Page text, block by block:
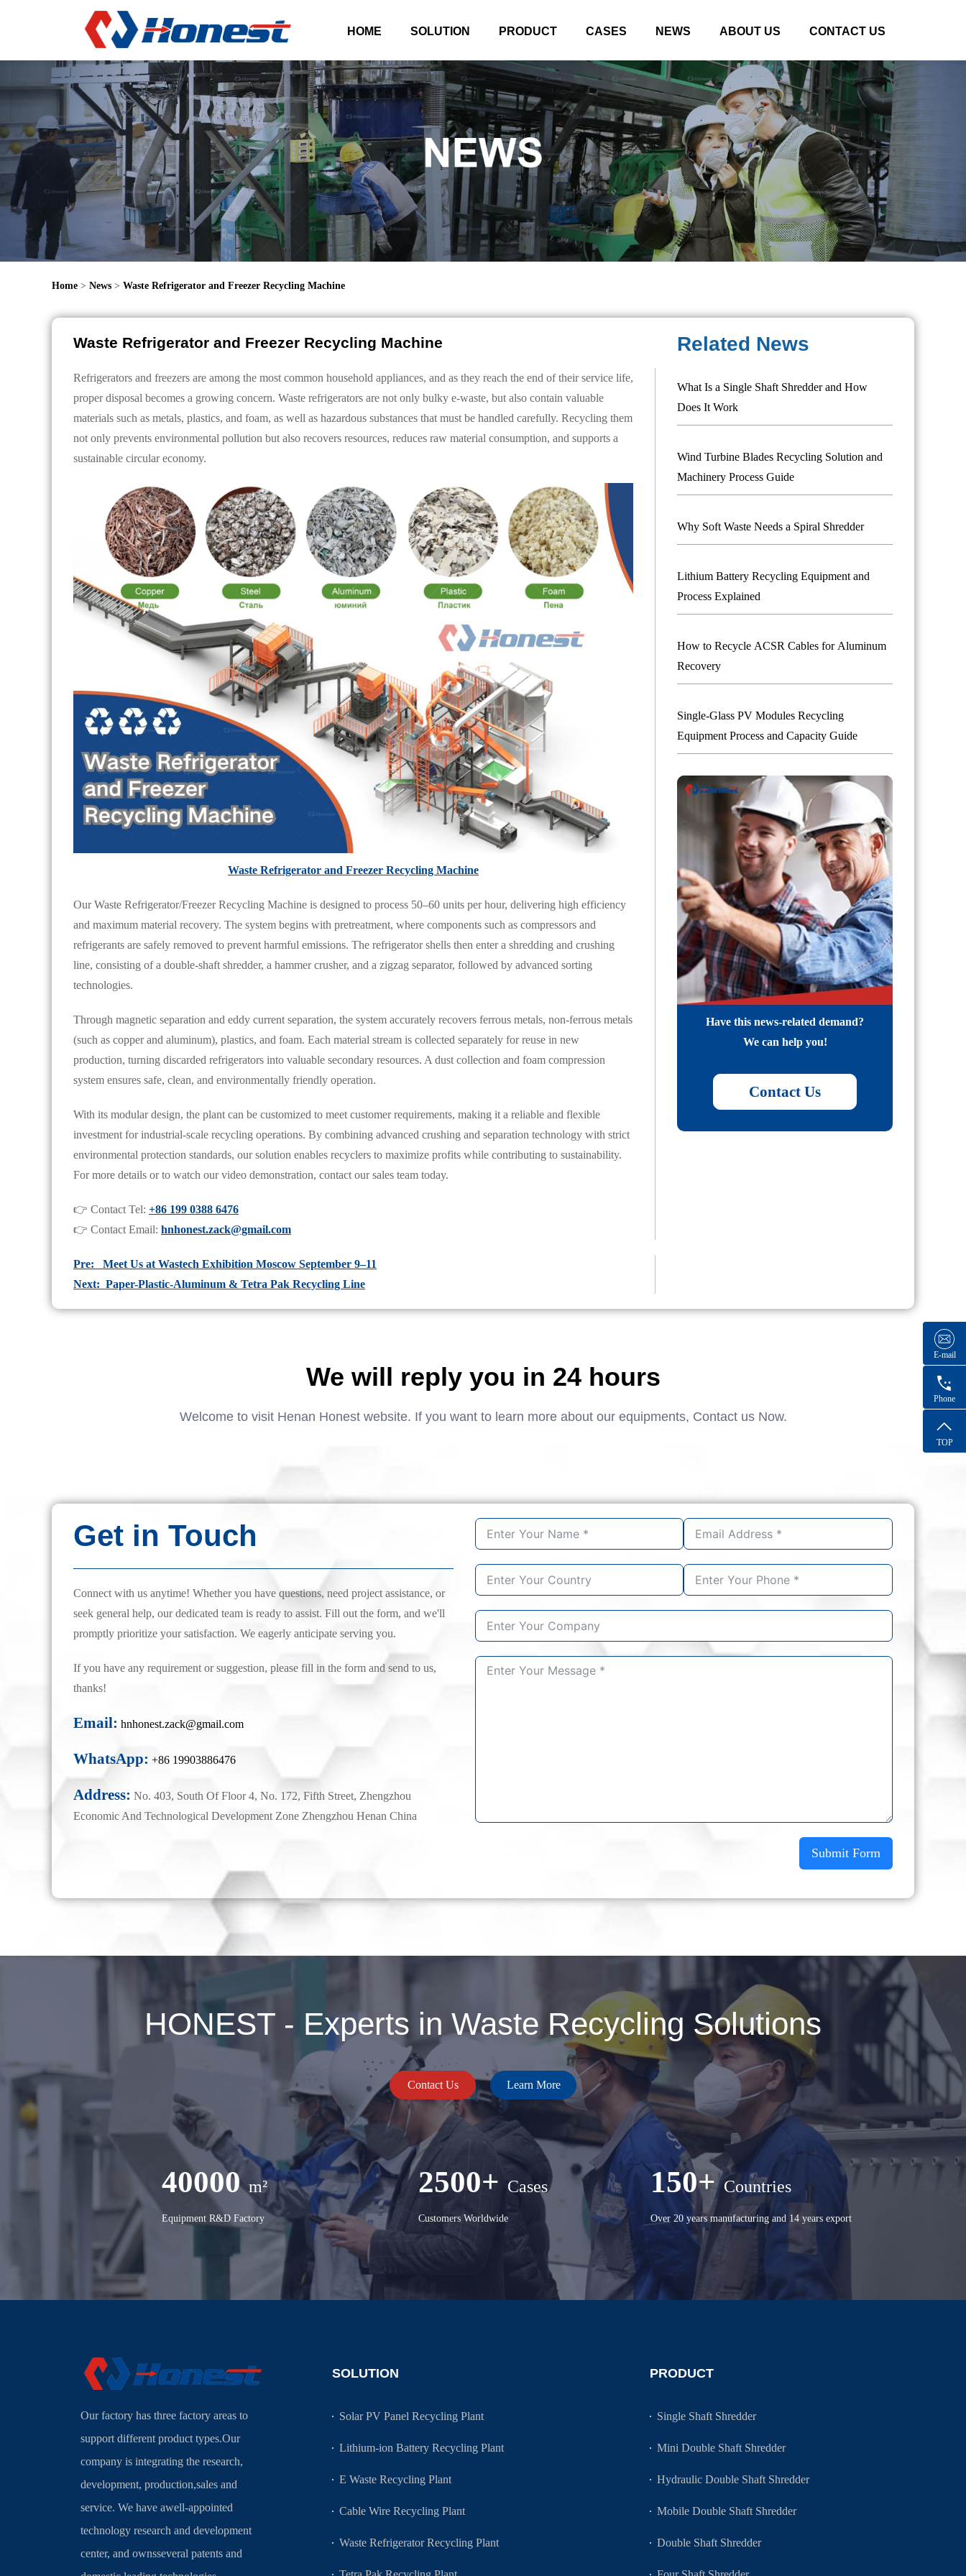
HOME SOLUTION PRODUCT CASES NEWS ABOUT US CONTACT US
Home > News > Waste Refrigerator and Freezer Recycling Machine
Waste Refrigerator and Freezer Recycling Machine
Refrigerators and freezers are among the most common household appliances, and as they reach the end of their service life,
proper disposal becomes a growing concern. Waste refrigerators are not only bulky e-waste, but also contain valuable
materials such as metals, plastics, and foam, as well as hazardous substances that must be handled carefully. Recycling them
not only prevents environmental pollution but also recovers resources, reduces raw material consumption, and supports a
sustainable circular economy.
Waste Refrigerator and Freezer Recycling Machine
Our Waste Refrigerator/Freezer Recycling Machine is designed to process 50–60 units per hour, delivering high efficiency
and maximum material recovery. The system begins with pretreatment, where components such as compressors and
refrigerants are safely removed to prevent harmful emissions. The refrigerator shells then enter a shredding and crushing
line, consisting of a double-shaft shredder, a hammer crusher, and a zigzag separator, followed by advanced sorting
technologies.
Through magnetic separation and eddy current separation, the system accurately recovers ferrous metals, non-ferrous metals
(such as copper and aluminum), plastics, and foam. Each material stream is collected separately for reuse in new
production, turning discarded refrigerators into valuable secondary resources. A dust collection and foam compression
system ensures safe, clean, and environmentally friendly operation.
With its modular design, the plant can be customized to meet customer requirements, making it a reliable and flexible
investment for industrial-scale recycling operations. By combining advanced crushing and separation technology with strict
environmental protection standards, our solution enables recyclers to maximize profits while contributing to sustainability.
For more details or to watch our video demonstration, contact our sales team today.
👉 Contact Tel: +86 199 0388 6476
👉 Contact Email: hnhonest.zack@gmail.com
Pre: Meet Us at Wastech Exhibition Moscow September 9–11
Next: Paper-Plastic-Aluminum & Tetra Pak Recycling Line
Related News
What Is a Single Shaft Shredder and How
Does It Work
Wind Turbine Blades Recycling Solution and
Machinery Process Guide
Why Soft Waste Needs a Spiral Shredder
Lithium Battery Recycling Equipment and
Process Explained
How to Recycle ACSR Cables for Aluminum
Recovery
Single-Glass PV Modules Recycling
Equipment Process and Capacity Guide
Have this news-related demand?
We can help you!
Contact Us
We will reply you in 24 hours
Welcome to visit Henan Honest website. If you want to learn more about our equipments, Contact us Now.
Get in Touch
Connect with us anytime! Whether you have questions, need project assistance, or
seek general help, our dedicated team is ready to assist. Fill out the form, and we'll
promptly prioritize your satisfaction. We eagerly anticipate serving you.
If you have any requirement or suggestion, please fill in the form and send to us,
thanks!
Email: hnhonest.zack@gmail.com
WhatsApp: +86 19903886476
Address: No. 403, South Of Floor 4, No. 172, Fifth Street, Zhengzhou
Economic And Technological Development Zone Zhengzhou Henan China
Submit Form
HONEST - Experts in Waste Recycling Solutions
Contact Us Learn More
40000 m²
Equipment R&D Factory
2500+ Cases
Customers Worldwide
150+ Countries
Over 20 years manufacturing and 14 years export
E-mail
Phone
TOP
Our factory has three factory areas to
support different product types.Our
company is integrating the research,
development, production,sales and
service. We have awell-appointed
technology research and development
center, and ownsseveral patents and
SOLUTION
Solar PV Panel Recycling Plant
Lithium-ion Battery Recycling Plant
E Waste Recycling Plant
Cable Wire Recycling Plant
Waste Refrigerator Recycling Plant
PRODUCT
Single Shaft Shredder
Mini Double Shaft Shredder
Hydraulic Double Shaft Shredder
Mobile Double Shaft Shredder
Double Shaft Shredder